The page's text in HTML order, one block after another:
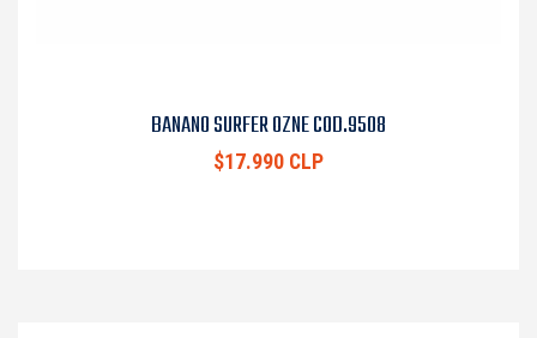
BANANO SURFER OZNE COD.9508
$17.990 CLP